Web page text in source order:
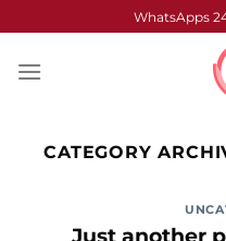
to
content
WhatsApps
CATEGORY
Just another